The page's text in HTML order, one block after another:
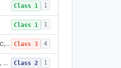
Class 1 1
Class 1 1
Agent, Absorbable Hemostatic, Collagen Based Class 3 4
Suture, Absorbable, Synthetic, Polyglycolic Acid Class 2 1